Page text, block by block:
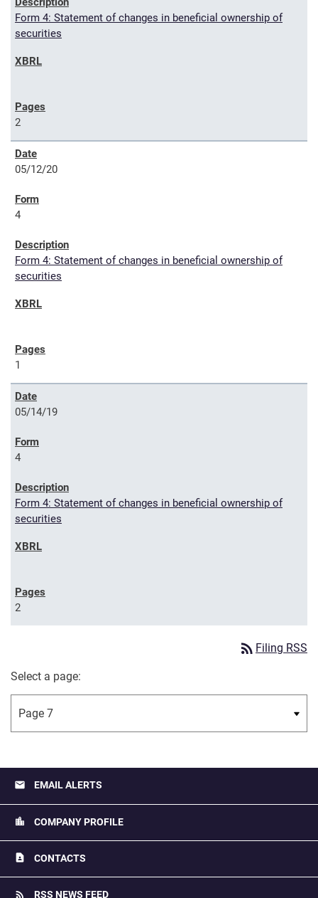
Form 4: Statement of changes in beneficial ownership of
securities
2
05/12/20
4
Form 4: Statement of changes in beneficial ownership of
securities
1
05/14/19
4
Form 4: Statement of changes in beneficial ownership of
securities
2
rss_feed Filing RSS
Select a page:
email EMAIL ALERTS
location_city COMPANY PROFILE
contact_page CONTACTS
rss_feed RSS NEWS FEED